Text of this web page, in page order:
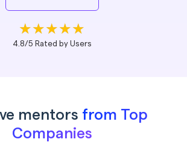
4.8/5 Rated by Users
mentors from Top
Companies